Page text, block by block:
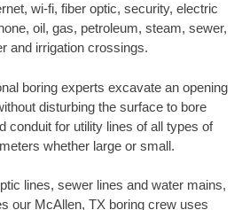
wi-fi, fiber optic, security, electric
oil, gas, petroleum, steam, sewer,
and irrigation crossings.
boring experts excavate an opening
disturbing the surface to bore
conduit for utility lines of all types of
whether large or small.
lines, sewer lines and water mains,
our McAllen, TX boring crew uses